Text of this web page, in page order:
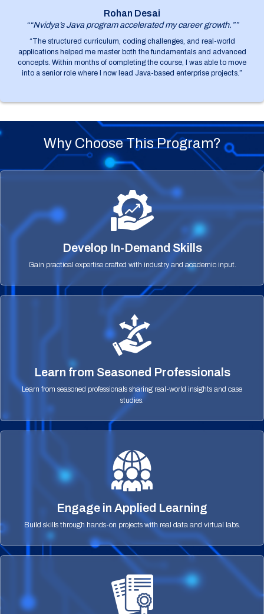
Rohan Desai
““Nvidya’s Java program accelerated my career growth.””
“The structured curriculum, coding challenges, and real-world
applications helped me master both the fundamentals and advanced
concepts. Within months of completing the course, I was able to move
into a senior role where I now lead Java-based enterprise projects.”
Why Choose This Program?
Develop In-Demand Skills
Gain practical expertise crafted with industry and academic input.
Learn from Seasoned Professionals
Learn from seasoned professionals sharing real-world insights and case
studies.
Engage in Applied Learning
Build skills through hands-on projects with real data and virtual labs.